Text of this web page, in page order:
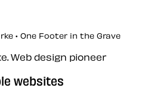
• One Footer in the Grave
websites